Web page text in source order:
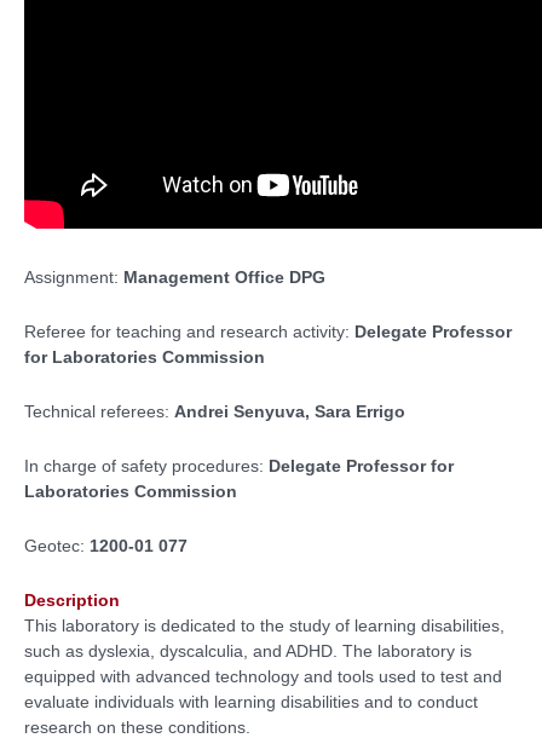
Assignment: Management Office DPG
Referee for teaching and research activity: Delegate Professor
for Laboratories Commission
Technical referees: Andrei Senyuva, Sara Errigo
In charge of safety procedures: Delegate Professor for
Laboratories Commission
Geotec: 1200-01 077
Description
This laboratory is dedicated to the study of learning disabilities,
such as dyslexia, dyscalculia, and ADHD. The laboratory is
equipped with advanced technology and tools used to test and
evaluate individuals with learning disabilities and to conduct
research on these conditions.